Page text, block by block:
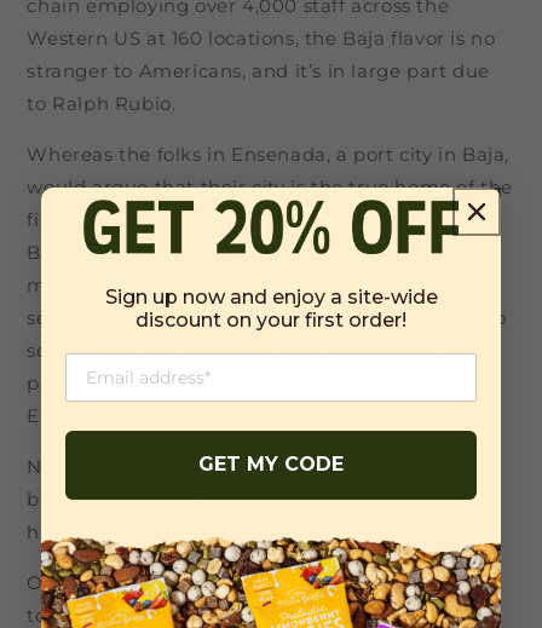
chain employing over 4,000 staff across the
Western US at 160 locations, the Baja flavor is no
stranger to Americans, and it’s in large part due
to Ralph Rubio.
Whereas the folks in Ensenada, a port city in Baja,
would argue that their city is the true home of the
fish taco. The fisher people in Ensenada say the
Baja Taco originates from the Ensenada fish
market and its opening in 1958. Then again,
several taco stands claim to have been the first to
serve the Baja-style fish taco – another notable
possible originator being Tacos Fénix in
Ensenada, which opened in 1970.
No matter where the real origin is, this delicate
blend of flavors is renowned for its freshness, a
hint of spice, and lime zest.
Our goal in creating our Baja Taco Cashews was
to showcase the best of Baja-style seasoning,
Sign up now and enjoy a site-wide
discount on your first order!
GET MY CODE